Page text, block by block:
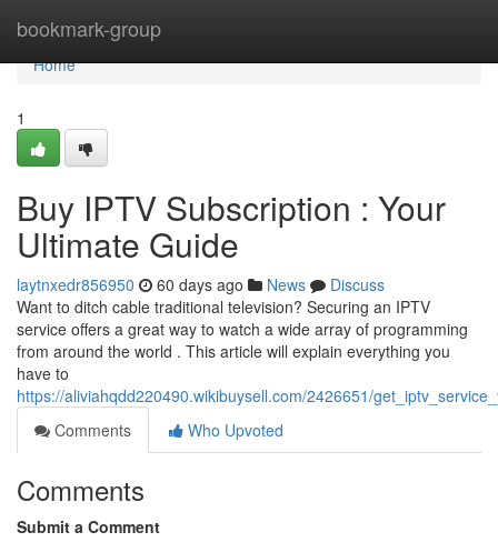
bookmark-group
Home
Home
1
Buy IPTV Subscription : Your
Ultimate Guide
laytnxedr856950 60 days ago News
Discuss
Want to ditch cable traditional television? Securing an IPTV
service offers a great way to watch a wide array of programming
from around the world . This article will explain everything you
have to
https://aliviahqdd220490.wikibuysell.com/2426651/
Comments
Who Upvoted
Comments
Submit a Comment